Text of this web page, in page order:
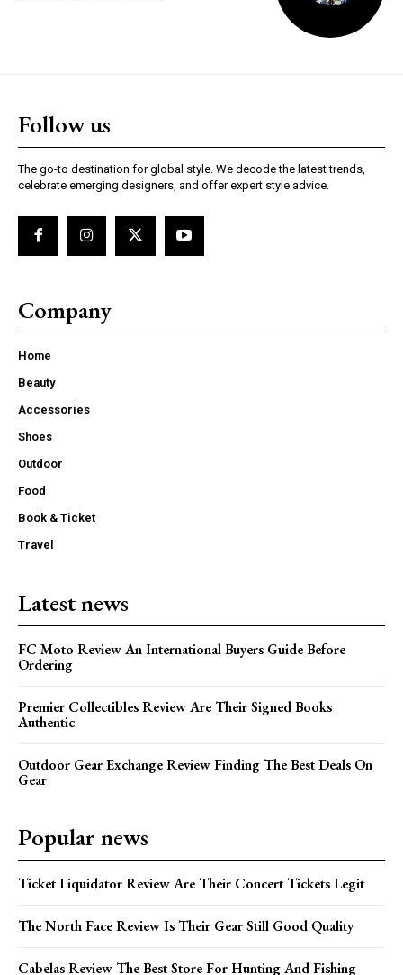
Follow us
The go-to destination for global style. We decode the latest trends,
celebrate emerging designers, and offer expert style advice.
Company
Home
Beauty
Accessories
Shoes
Outdoor
Food
Book & Ticket
Travel
Latest news
FC Moto Review An International Buyers Guide Before
Ordering
Premier Collectibles Review Are Their Signed Books
Authentic
Outdoor Gear Exchange Review Finding The Best Deals On
Gear
Popular news
Ticket Liquidator Review Are Their Concert Tickets Legit
The North Face Review Is Their Gear Still Good Quality
Cabelas Review The Best Store For Hunting And Fishing